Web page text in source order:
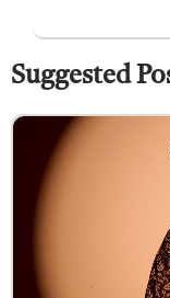
Suggested